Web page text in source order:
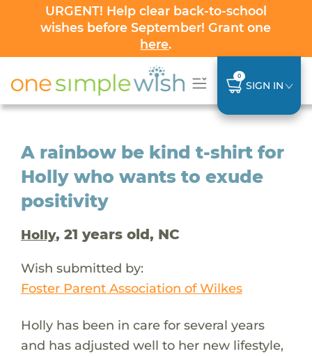
URGENT! Help clear back-to-school
wishes before September! Grant one
here.
0
SIGN IN
A rainbow be kind t-shirt for
Holly who wants to exude
positivity
Holly, 21 years old, NC
Wish submitted by:
Foster Parent Association of Wilkes
Holly has been in care for several years
and has adjusted well to her new lifestyle,